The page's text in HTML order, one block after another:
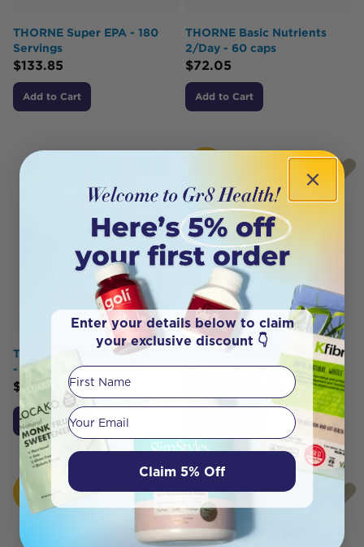
THORNE Super EPA - 180
Servings
$133.85
Add to Cart
THORNE Basic Nutrients
2/Day - 60 caps
$72.05
Add to Cart
THORNE Vitamin D 1,000iu
- 90 caps
$ 25.70
Add to Cart
Nature's Sunshine
Capsicum 475mg 100 Caps
HOT
BUY
Enter your details below to claim
your exclusive discount 👇
First Name
Your email
Claim 5% Off